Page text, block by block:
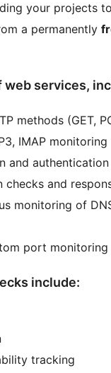
your projects
a permanently
web services,
methods (GET,
IMAP
and
checks and
monitoring of
port
include:
tracking